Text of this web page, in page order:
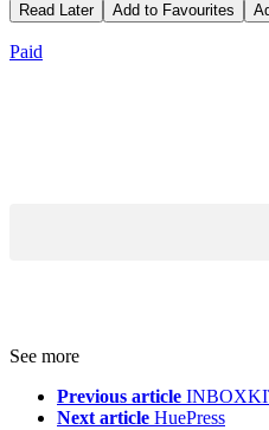
Read Later Add to Favourites
Paid
See more
Previous article
Next article HuePress